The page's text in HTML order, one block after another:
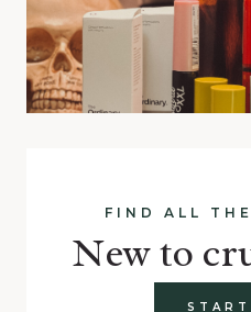
FIND ALL
New to
START